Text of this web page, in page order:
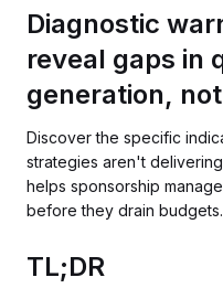
Diagnostic
reveal gaps in
generation,
Discover the specific
strategies aren't
helps sponsorship
before they drain budgets.
TL;DR